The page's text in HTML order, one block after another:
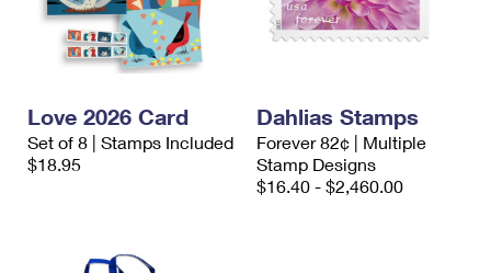
Love 2026 Card
Set of 8 | Stamps Included
$18.95
Dahlias Stamps
Forever 82¢ | Multiple
Stamp Designs
$16.40 - $2,460.00